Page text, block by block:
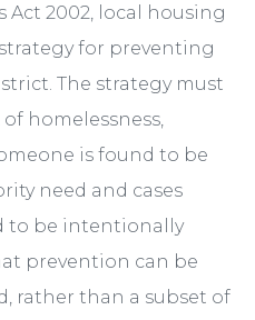
Act 2002, local housing
for preventing
The strategy must
homelessness,
is found to be
need and cases
to be intentionally
prevention can be
rather than a subset of